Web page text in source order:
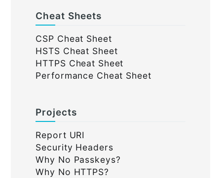
Cheat Sheets
CSP Cheat Sheet
HSTS Cheat Sheet
HTTPS Cheat Sheet
Performance Cheat Sheet
Projects
Report URI
Security Headers
Why No Passkeys?
Why No HTTPS?